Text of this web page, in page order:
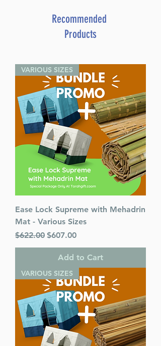
ISBN 9781944731588
Publisher Breslov Research
Binding type Hard Cover
Weight 10.150000 lbs.
Recommended
Products
VARIOUS SIZES
Ease Lock Supreme with Mehadrin
Mat - Various Sizes
Regular Price
$622.00 Sale Price
$607.00
Add to Cart
VARIOUS SIZES